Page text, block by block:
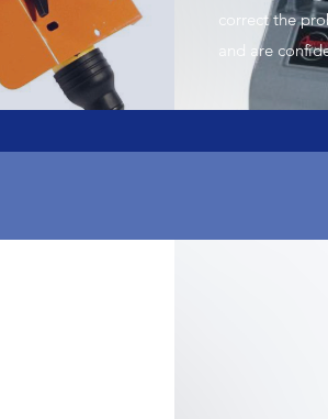
correct the
and are